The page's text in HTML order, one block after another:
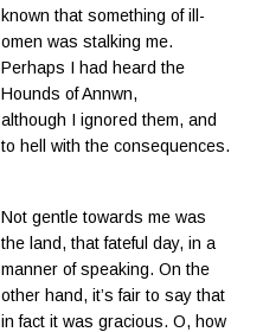
known that something of ill-
omen was stalking me.
Perhaps I had heard the
Hounds of Annwn,
although I ignored them, and
to hell with the consequences.
Not gentle towards me was
the land, that fateful day, in a
manner of speaking. On the
other hand, it’s fair to say that
in fact it was gracious. O, how